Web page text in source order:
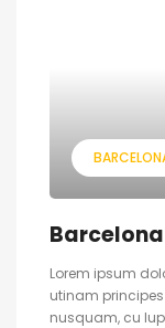
Lorem ipsum
utinam
nusquam, cu